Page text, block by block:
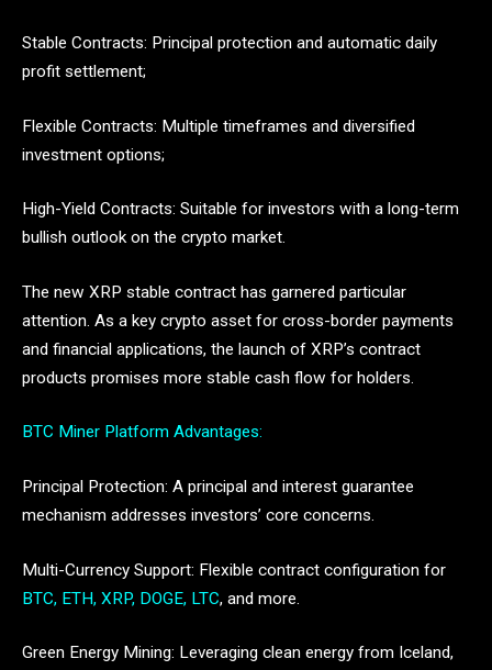
Stable Contracts: Principal protection and automatic daily
profit settlement;
Flexible Contracts: Multiple timeframes and diversified
investment options;
High-Yield Contracts: Suitable for investors with a long-term
bullish outlook on the crypto market.
The new XRP stable contract has garnered particular
attention. As a key crypto asset for cross-border payments
and financial applications, the launch of XRP’s contract
products promises more stable cash flow for holders.
BTC Miner Platform Advantages:
Principal Protection: A principal and interest guarantee
mechanism addresses investors’ core concerns.
Multi-Currency Support: Flexible contract configuration for
BTC, ETH, XRP, DOGE, LTC, and more.
Green Energy Mining: Leveraging clean energy from Iceland,